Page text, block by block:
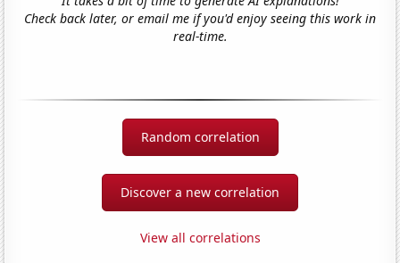
Check back later, or email me if you'd enjoy seeing this work in
real-time.
Random correlation
Discover a new correlation
View all correlations